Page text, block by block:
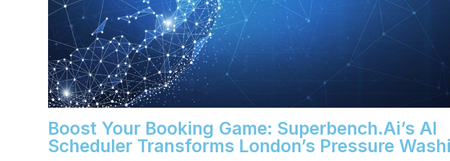
Boost Your Booking Game: Superbench.ai’s AI
Scheduler Transforms London’s Pressure